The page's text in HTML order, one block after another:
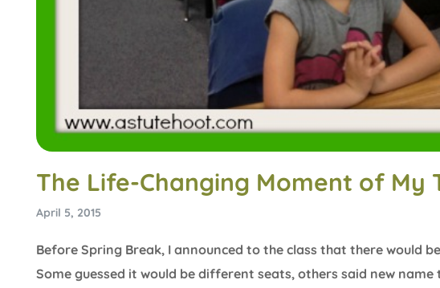
The Life-Changing Moment of My
April 5, 2015
Before Spring Break, I announced to the class that there would
Some guessed it would be different seats, others said new